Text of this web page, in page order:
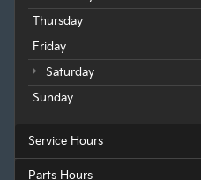
Thursday
Friday
Saturday
Sunday
Service Hours
Parts Hours